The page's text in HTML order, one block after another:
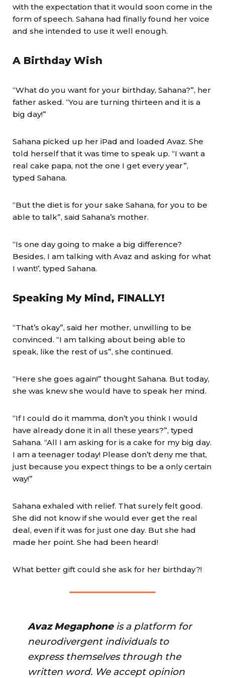
with the expectation that it would soon come in the
form of speech. Sahana had finally found her voice
and she intended to use it well enough.
A Birthday Wish
“What do you want for your birthday, Sahana?”, her
father asked. “You are turning thirteen and it is a
big day!”
Sahana picked up her iPad and loaded Avaz. She
told herself that it was time to speak up. “I want a
real cake papa, not the one I get every year”,
typed Sahana.
“But the diet is for your sake Sahana, for you to be
able to talk”, said Sahana’s mother.
“Is one day going to make a big difference?
Besides, I am talking with Avaz and asking for what
I want!’, typed Sahana.
Speaking My Mind, FINALLY!
“That’s okay”, said her mother, unwilling to be
convinced. “I am talking about being able to
speak, like the rest of us”, she continued.
“Here she goes again!” thought Sahana. But today,
she was knew she would have to speak her mind.
“If I could do it mamma, don’t you think I would
have already done it in all these years?”, typed
Sahana. “All I am asking for is a cake for my big day.
I am a teenager today! Please don’t deny me that,
just because you expect things to be a only certain
way!”
Sahana exhaled with relief. That surely felt good.
She did not know if she would ever get the real
deal, even if it was for just one day. But she had
made her point. She had been heard!
What better gift could she ask for her birthday?!
Avaz Megaphone is a platform for
neurodivergent individuals to
express themselves through the
written word. We accept opinion